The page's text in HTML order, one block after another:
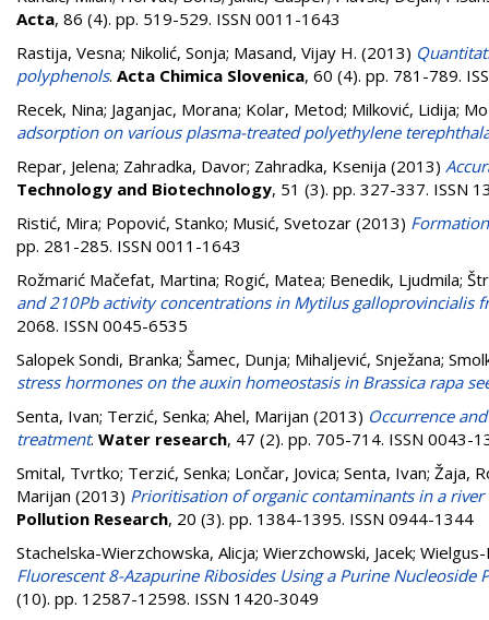
Acta, 86 (4). pp. 519-529. ISSN 0011-1643
Rastija, Vesna; Nikolić, Sonja; Masand, Vijay H. (2013)
polyphenols. Acta Chimica Slovenica, 60 (4). pp. 781-789.
Recek, Nina; Jaganjac, Morana; Kolar, Metod; Milković, Lidija;
adsorption on various plasma-treated polyethylene
Repar, Jelena; Zahradka, Davor; Zahradka, Ksenija (2013)
Technology and Biotechnology, 51 (3). pp. 327-337. ISSN
Ristić, Mira; Popović, Stanko; Musić, Svetozar (2013)
pp. 281-285. ISSN 0011-1643
Rožmarić Mačefat, Martina; Rogić, Matea; Benedik, Ljudmila;
and 210Pb activity concentrations in Mytilus galloprovincialis
2068. ISSN 0045-6535
Salopek Sondi, Branka; Šamec, Dunja; Mihaljević, Snježana;
stress hormones on the auxin homeostasis in Brassica rapa
Senta, Ivan; Terzić, Senka; Ahel, Marijan (2013) Occurrence
treatment. Water research, 47 (2). pp. 705-714. ISSN 0043-
Smital, Tvrtko; Terzić, Senka; Lončar, Jovica; Senta, Ivan; Žaja,
Marijan (2013) Prioritisation of organic contaminants in a
Pollution Research, 20 (3). pp. 1384-1395. ISSN 0944-1344
Stachelska-Wierzchowska, Alicja; Wierzchowski, Jacek;
Fluorescent 8-Azapurine Ribosides Using a Purine Nucleoside
(10). pp. 12587-12598. ISSN 1420-3049